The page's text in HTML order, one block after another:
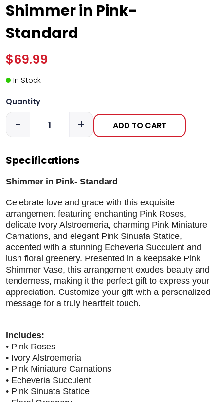
Shimmer in Pink-
Standard
$69.99
In Stock
Quantity
- + ADD TO CART
Specifications
Shimmer in Pink- Standard
Celebrate love and grace with this exquisite
arrangement featuring enchanting Pink Roses,
delicate Ivory Alstroemeria, charming Pink Miniature
Carnations, and elegant Pink Sinuata Statice,
accented with a stunning Echeveria Succulent and
lush floral greenery. Presented in a keepsake Pink
Shimmer Vase, this arrangement exudes beauty and
tenderness, making it the perfect gift to express your
appreciation. Customize your gift with a personalized
message for a truly heartfelt touch.
Includes:
• Pink Roses
• Ivory Alstroemeria
• Pink Miniature Carnations
• Echeveria Succulent
• Pink Sinuata Statice